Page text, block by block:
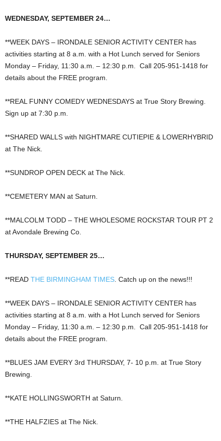
WEDNESDAY, SEPTEMBER 24…
**WEEK DAYS – IRONDALE SENIOR ACTIVITY CENTER has
activities starting at 8 a.m. with a Hot Lunch served for Seniors
Monday – Friday, 11:30 a.m. – 12:30 p.m. Call 205-951-1418 for
details about the FREE program.
**REAL FUNNY COMEDY WEDNESDAYS at True Story Brewing.
Sign up at 7:30 p.m.
**SHARED WALLS with NIGHTMARE CUTIEPIE & LOWERHYBRID
at The Nick.
**SUNDROP OPEN DECK at The Nick.
**CEMETERY MAN at Saturn.
**MALCOLM TODD – THE WHOLESOME ROCKSTAR TOUR PT 2
at Avondale Brewing Co.
THURSDAY, SEPTEMBER 25…
**READ THE BIRMINGHAM TIMES . Catch up on the news!!!
**WEEK DAYS – IRONDALE SENIOR ACTIVITY CENTER has
activities starting at 8 a.m. with a Hot Lunch served for Seniors
Monday – Friday, 11:30 a.m. – 12:30 p.m. Call 205-951-1418 for
details about the FREE program.
**BLUES JAM EVERY 3rd THURSDAY, 7- 10 p.m. at True Story
Brewing.
**KATE HOLLINGSWORTH at Saturn.
**THE HALFZIES at The Nick.